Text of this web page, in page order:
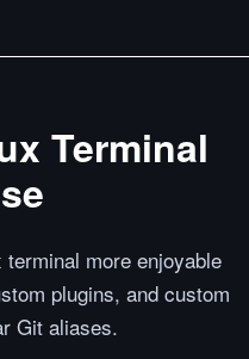
Terminal
more enjoyable
plugins, and custom
Git aliases.